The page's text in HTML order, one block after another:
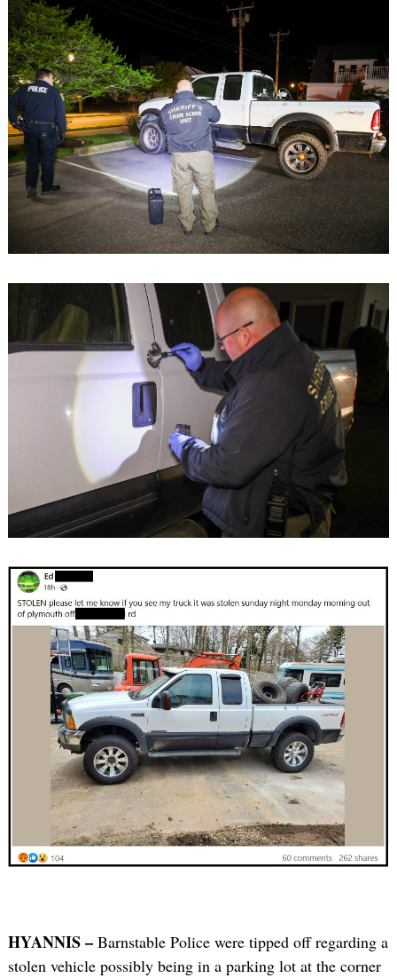
HYANNIS –Barnstable Police were tipped off regarding a
stolen vehicle possibly being in a parking lot at the corner